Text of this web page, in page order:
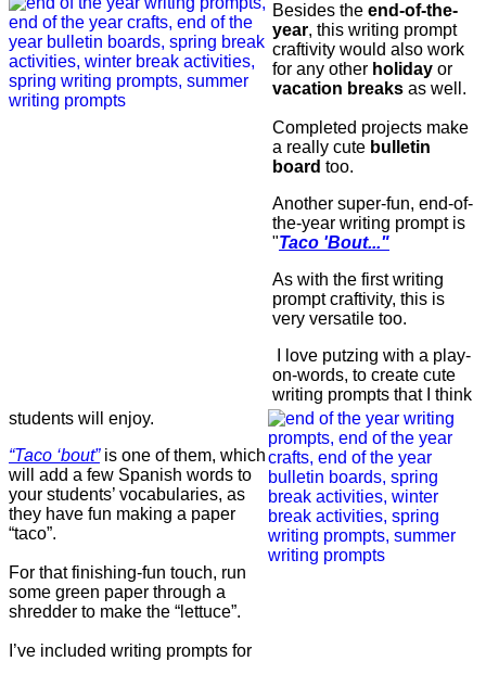
Besides the end-of-the-
year, this writing prompt
craftivity would also work
for any other holiday or
vacation breaks as well.
Completed projects make
a really cute bulletin
board too.
Another super-fun, end-of-
the-year writing prompt is
"Taco 'Bout..."
As with the first writing
prompt craftivity, this is
very versatile too.
I love putzing with a play-
on-words, to create cute
writing prompts that I think
students will enjoy.
“Taco ‘bout”is one of them, which
will add a few Spanish words to
your students’ vocabularies, as
they have fun making a paper
“taco”.
For that finishing-fun touch, run
some green paper through a
shredder to make the “lettuce”.
I’ve included writing prompts for